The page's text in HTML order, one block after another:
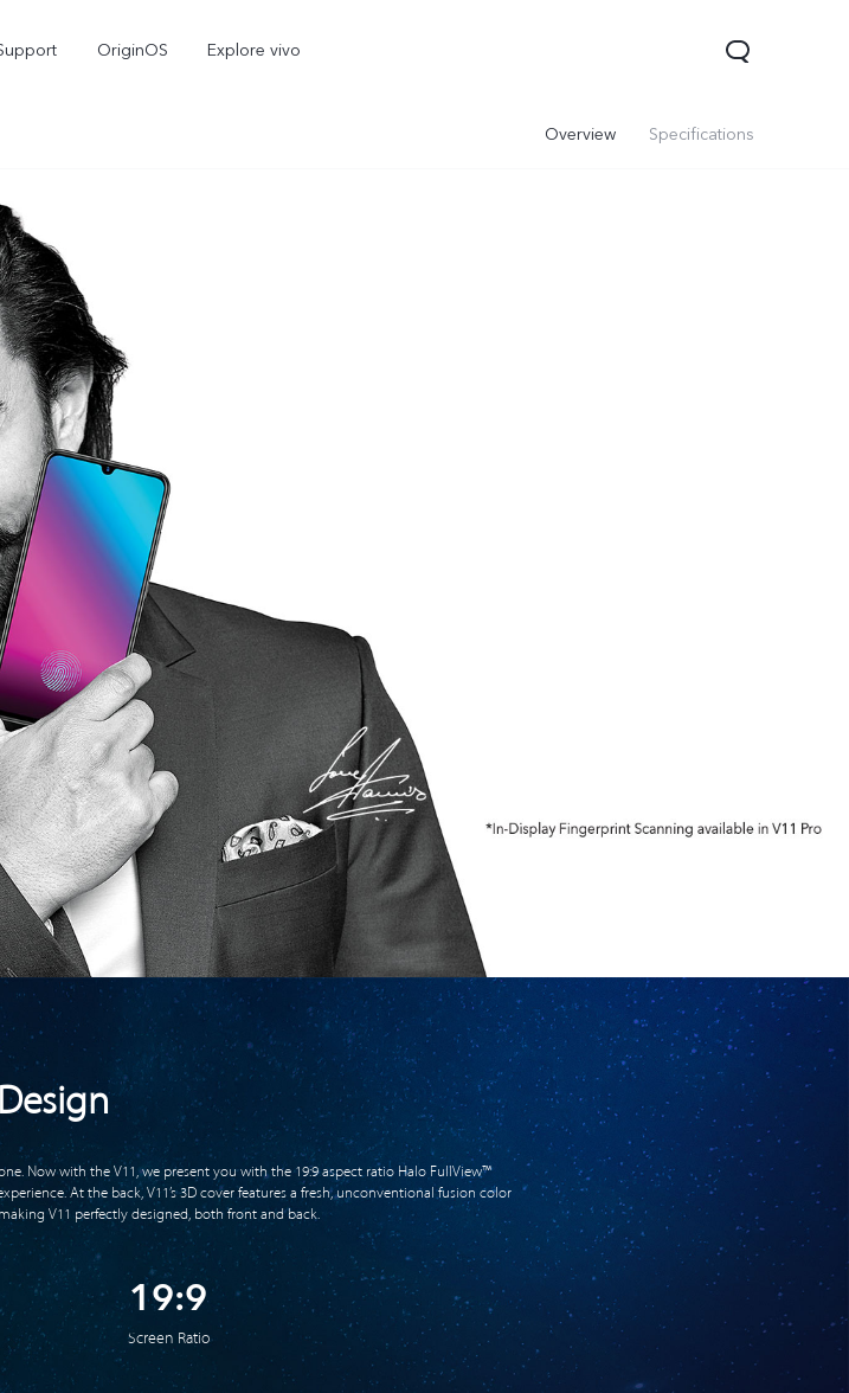
OriginOS Explore vivo
V60 Lite 5G
Overview Specifications
Now with the V11, we present you with the 19:9 aspect ratio Halo FullView™
At the back, V11’s 3D cover features a fresh, unconventional fusion color
V11 perfectly designed, both front and back.
19:9
Screen Ratio